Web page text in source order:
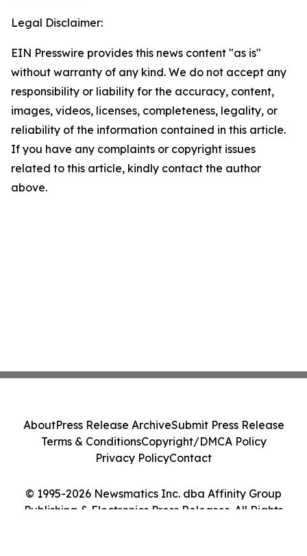
Legal Disclaimer:
EIN Presswire provides this news content "as is"
without warranty of any kind. We do not accept any
responsibility or liability for the accuracy, content,
images, videos, licenses, completeness, legality, or
reliability of the information contained in this article.
If you have any complaints or copyright issues
related to this article, kindly contact the author
above.
© 1995-2026 Newsmatics Inc. dba Affinity Group
Publishing & Electronics Press Releases. All Rights
AboutPress Release ArchiveSubmit Press Release
Terms & ConditionsCopyright/DMCA Policy
Privacy PolicyContact